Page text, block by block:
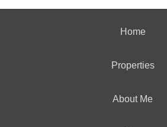
Home
Properties
About Me